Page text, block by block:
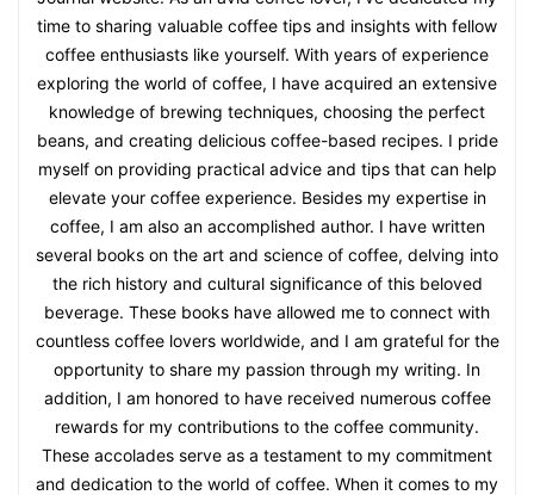
time to sharing valuable coffee tips and insights with fellow
coffee enthusiasts like yourself. With years of experience
exploring the world of coffee, I have acquired an extensive
knowledge of brewing techniques, choosing the perfect
beans, and creating delicious coffee-based recipes. I pride
myself on providing practical advice and tips that can help
elevate your coffee experience. Besides my expertise in
coffee, I am also an accomplished author. I have written
several books on the art and science of coffee, delving into
the rich history and cultural significance of this beloved
beverage. These books have allowed me to connect with
countless coffee lovers worldwide, and I am grateful for the
opportunity to share my passion through my writing. In
addition, I am honored to have received numerous coffee
rewards for my contributions to the coffee community.
These accolades serve as a testament to my commitment
and dedication to the world of coffee. When it comes to my